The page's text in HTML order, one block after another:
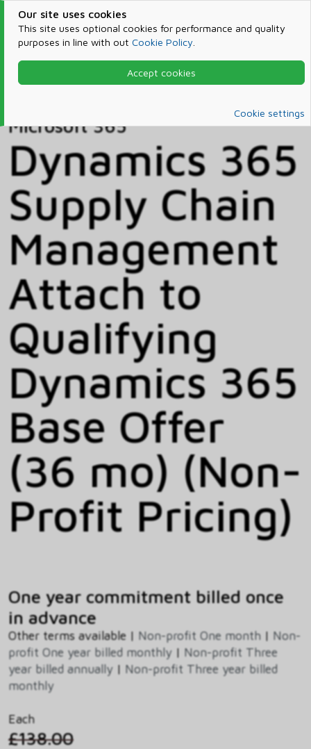
Our site uses cookies
This site uses optional cookies for performance and quality
purposes in line with out Cookie Policy
Accept cookies
Cookie settings
Products & Services
Microsoft 365
Microsoft 365
Dynamics 365
Supply Chain
Management
Attach to
Qualifying
Dynamics 365
Base Offer
(36 mo) (Non-
Profit Pricing)
One year commitment billed once
in advance
Other terms available | Non-profit One month | Non-
profit One year billed monthly | Non-profit Three
year billed annually | Non-profit Three year billed
monthly
Each
£138.00